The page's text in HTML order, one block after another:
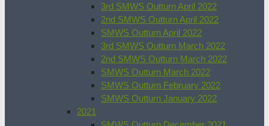
3rd SMWS Outturn April 2022
2nd SMWS Outturn April 2022
SMWS Outturn April 2022
3rd SMWS Outturn March 2022
2nd SMWS Outturn March 2022
SMWS Outturn March 2022
SMWS Outturn February 2022
SMWS Outturn January 2022
2021